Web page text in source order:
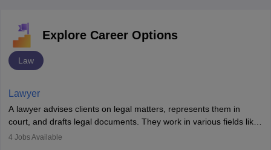
Explore Career Options
Law
Lawyer
A lawyer advises clients on legal matters, represents them in
court, and drafts legal documents. They work in various fields like
criminal, corporate, or family law. Key skills include
4 Jobs Available